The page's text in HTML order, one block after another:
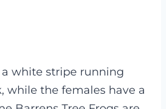
a white stripe running
while the females have a